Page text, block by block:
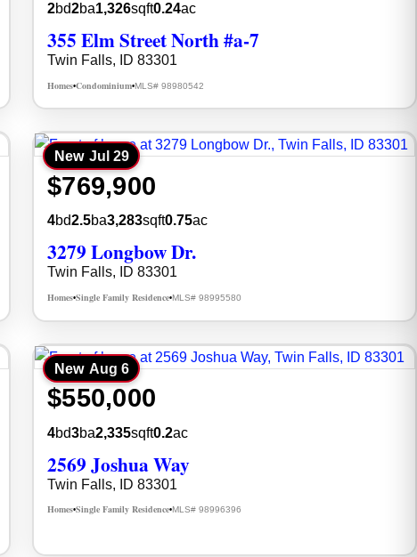
2bd2ba1,326sqft0.24ac
355 Elm Street North #a-7
Twin Falls, ID 83301
Homes•Condominium•MLS# 98980542
New Jul 29
$769,900
4bd2.5ba3,283sqft0.75ac
3279 Longbow Dr.
Twin Falls, ID 83301
Homes•Single Family Residence•MLS# 98995580
New Aug 6
$550,000
4bd3ba2,335sqft0.2ac
2569 Joshua Way
Twin Falls, ID 83301
Homes•Single Family Residence•MLS# 98996396